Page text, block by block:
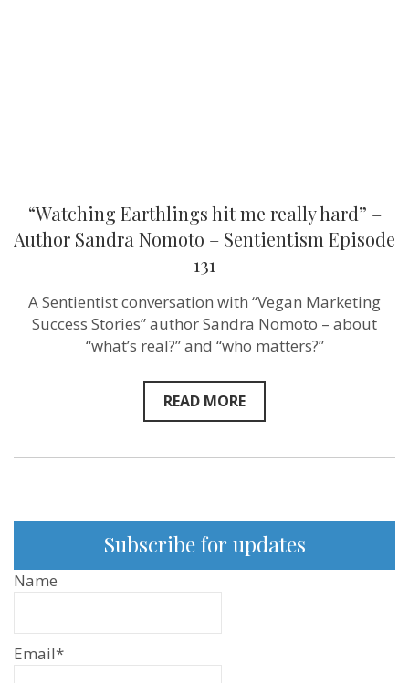
“Watching Earthlings hit me really hard” –
Author Sandra Nomoto – Sentientism Episode
131
A Sentientist conversation with “Vegan Marketing
Success Stories” author Sandra Nomoto – about
“what’s real?” and “who matters?”
READ MORE
Subscribe for updates
Name
Email*